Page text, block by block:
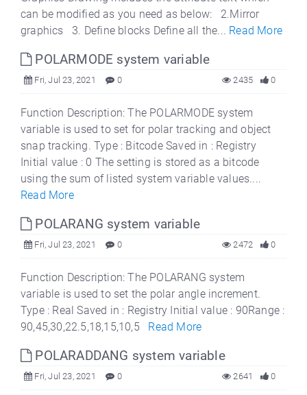
can be modified as you need as below: 2.Mirror
graphics 3. Define blocks Define all the... Read More
POLARMODE system variable
Fri, Jul 23, 2021 0 0
2435
Function Description: The POLARMODE system
variable is used to set for polar tracking and object
snap tracking. Type : Bitcode Saved in : Registry
Initial value : 0 The setting is stored as a bitcode
using the sum of listed system variable values....
Read More
POLARANG system variable
Fri, Jul 23, 2021 0 0
2472
Function Description: The POLARANG system
variable is used to set the polar angle increment.
Type : Real Saved in : Registry Initial value : 90Range :
90,45,30,22.5,18,15,10,5 Read More
POLARADDANG system variable
Fri, Jul 23, 2021 0 0
2641